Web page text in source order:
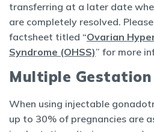
transferring at a later date
are completely resolved.
factsheet titled “Ovarian
Syndrome (OHSS)” for more
Multiple Gestation
When using injectable
up to 30% of pregnancies are